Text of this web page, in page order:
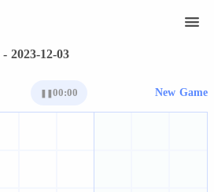
2023-12-03
00:00 New Game